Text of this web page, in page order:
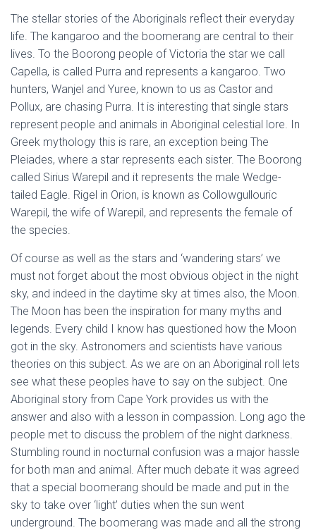
The stellar stories of the Aboriginals reflect their everyday
life. The kangaroo and the boomerang are central to their
lives. To the Boorong people of Victoria the star we call
Capella, is called Purra and represents a kangaroo. Two
hunters, Wanjel and Yuree, known to us as Castor and
Pollux, are chasing Purra. It is interesting that single stars
represent people and animals in Aboriginal celestial lore. In
Greek mythology this is rare, an exception being The
Pleiades, where a star represents each sister. The Boorong
called Sirius Warepil and it represents the male Wedge-
tailed Eagle. Rigel in Orion, is known as Collowgullouric
Warepil, the wife of Warepil, and represents the female of
the species.
Of course as well as the stars and ‘wandering stars’ we
must not forget about the most obvious object in the night
sky, and indeed in the daytime sky at times also, the Moon.
The Moon has been the inspiration for many myths and
legends. Every child I know has questioned how the Moon
got in the sky. Astronomers and scientists have various
theories on this subject. As we are on an Aboriginal roll lets
see what these peoples have to say on the subject. One
Aboriginal story from Cape York provides us with the
answer and also with a lesson in compassion. Long ago the
people met to discuss the problem of the night darkness.
Stumbling round in nocturnal confusion was a major hassle
for both man and animal. After much debate it was agreed
that a special boomerang should be made and put in the
sky to take over ‘light’ duties when the sun went
underground. The boomerang was made and all the strong